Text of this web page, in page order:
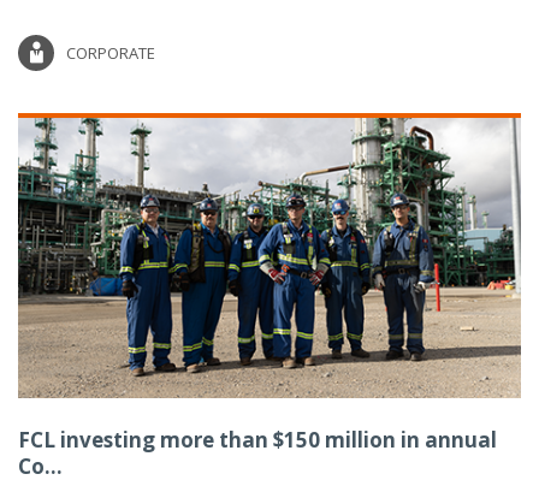
CORPORATE
FCL investing more than $150 million in annual
Co...